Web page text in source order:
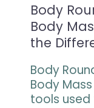
Body
Body
the
Body
Body
tools